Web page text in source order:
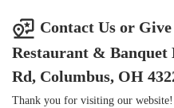
Contact Us or
Restaurant & Banquet
Rd, Columbus, OH
Thank you for visiting our